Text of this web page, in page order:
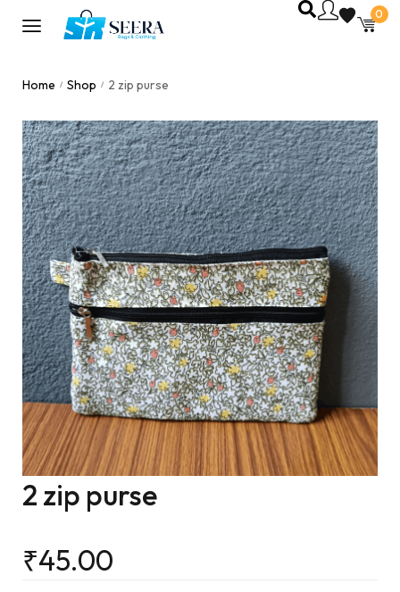
0
Home / Shop / 2 zip purse
2 zip purse
₹45.00